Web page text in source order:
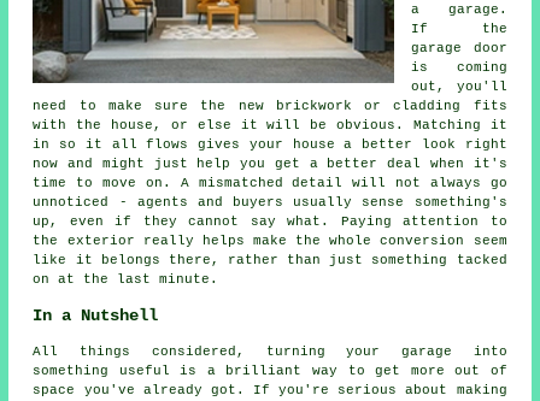
a garage.
If the
garage door
is coming
out, you'll
need to make sure the new brickwork or cladding fits
with the house, or else it will be obvious. Matching it
in so it all flows gives your house a better look right
now and might just help you get a better deal when it's
time to move on. A mismatched detail will not always go
unnoticed - agents and buyers usually sense something's
up, even if they cannot say what. Paying attention to
the exterior really helps make the whole conversion seem
like it belongs there, rather than just something tacked
on at the last minute.
In a Nutshell
All things considered, turning your garage into
something useful is a brilliant way to get more out of
space you've already got. If you're serious about making